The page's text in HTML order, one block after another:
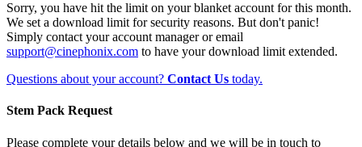
Sorry, you have hit the limit on your blanket account for this month.
We set a download limit for security reasons. But don't panic!
Simply contact your account manager or email
support@cinephonix.com to have your download limit extended.
Questions about your account? Contact Us today.
Stem Pack Request
Please complete your details below and we will be in touch to